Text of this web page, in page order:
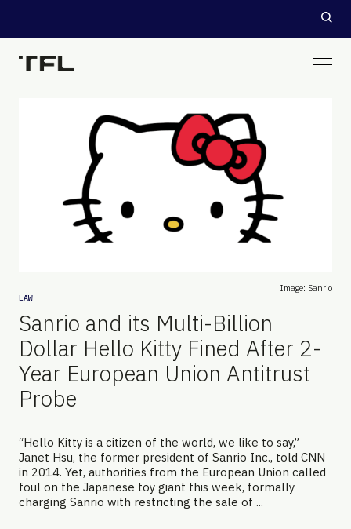
Image: Sanrio
LAW
Sanrio and its Multi-Billion
Dollar Hello Kitty Fined After 2-
Year European Union Antitrust
Probe
“Hello Kitty is a citizen of the world, we like to say,”
Janet Hsu, the former president of Sanrio Inc., told CNN
in 2014. Yet, authorities from the European Union called
foul on the Japanese toy giant this week, formally
charging Sanrio with restricting the sale of ...